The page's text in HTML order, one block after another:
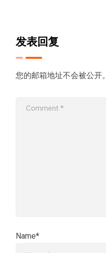
发表回复
您的邮箱地址不会被公开。
Name*